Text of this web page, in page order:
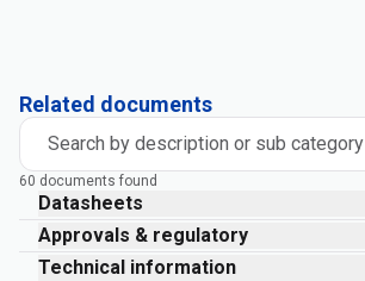
Related documents
Search by description or sub category
60 documents found
Datasheets
Approvals & regulatory
Technical information